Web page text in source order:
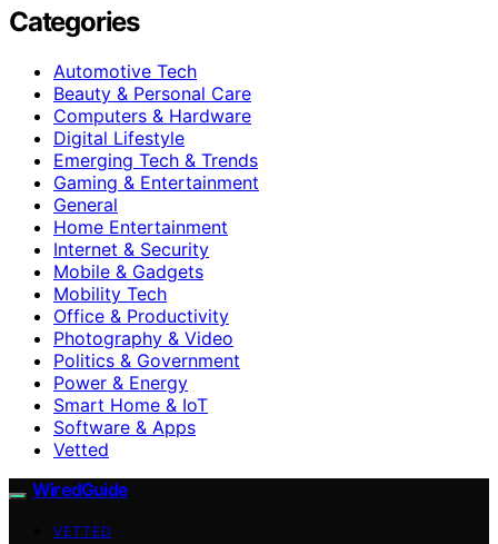
Categories
Automotive Tech
Beauty & Personal Care
Computers & Hardware
Digital Lifestyle
Emerging Tech & Trends
Gaming & Entertainment
General
Home Entertainment
Internet & Security
Mobile & Gadgets
Mobility Tech
Office & Productivity
Photography & Video
Politics & Government
Power & Energy
Smart Home & IoT
Software & Apps
Vetted
WiredGuide
VETTED